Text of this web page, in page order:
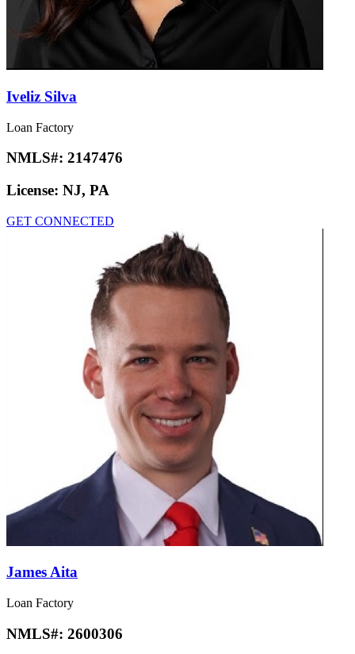
Iveliz Silva
Loan Factory
NMLS#: 2147476
License: NJ, PA
GET CONNECTED
James Aita
Loan Factory
NMLS#: 2600306